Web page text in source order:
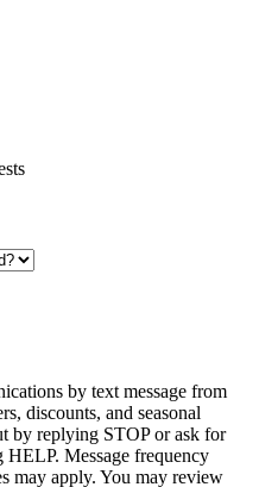
by text message from
discounts, and seasonal
by replying STOP or ask for
Message frequency
may apply. You may review